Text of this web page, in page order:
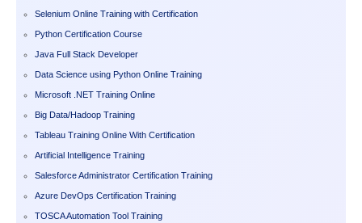
Selenium Online Training with Certification
Python Certification Course
Java Full Stack Developer
Data Science using Python Online Training
Microsoft .NET Training Online
Big Data/Hadoop Training
Tableau Training Online With Certification
Artificial Intelligence Training
Salesforce Administrator Certification Training
Azure DevOps Certification Training
TOSCA Automation Tool Training